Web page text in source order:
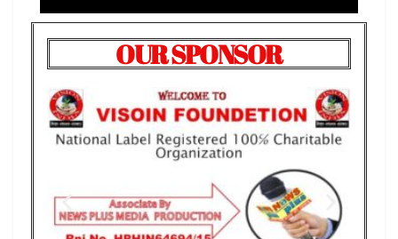
OUR SPONSOR